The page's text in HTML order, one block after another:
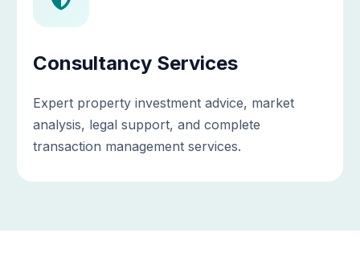
Consultancy Services
Expert property investment advice, market
analysis, legal support, and complete
transaction management services.